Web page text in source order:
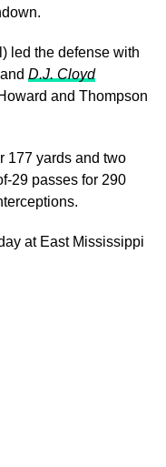
led the defense with
D.J. Cloyd
and Thompson
177 yards and two
29 passes for 290
at East Mississippi